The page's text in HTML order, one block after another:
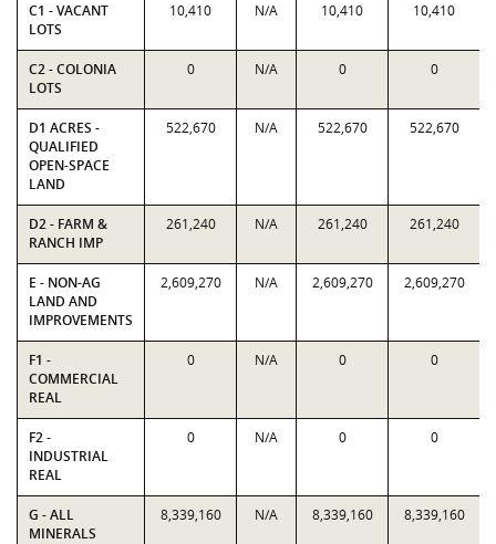
C1 - VACANT
LOTS
10,410 N/A 10,410 10,410
C2 - COLONIA
LOTS
0 N/A 0 0
D1 ACRES -
QUALIFIED
OPEN-SPACE
LAND
522,670 N/A 522,670 522,670
D2 - FARM &
RANCH IMP
261,240 N/A 261,240 261,240
E - NON-AG
LAND AND
IMPROVEMENTS
2,609,270 N/A 2,609,270 2,609,270
F1 -
COMMERCIAL
REAL
0 N/A 0 0
F2 -
INDUSTRIAL
REAL
0 N/A 0 0
G - ALL
MINERALS
8,339,160 N/A 8,339,160 8,339,160